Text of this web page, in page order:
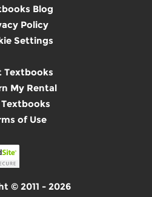
Blog
Policy
Settings
Textbooks
My Rental
Textbooks
of Use
© 2011 - 2026